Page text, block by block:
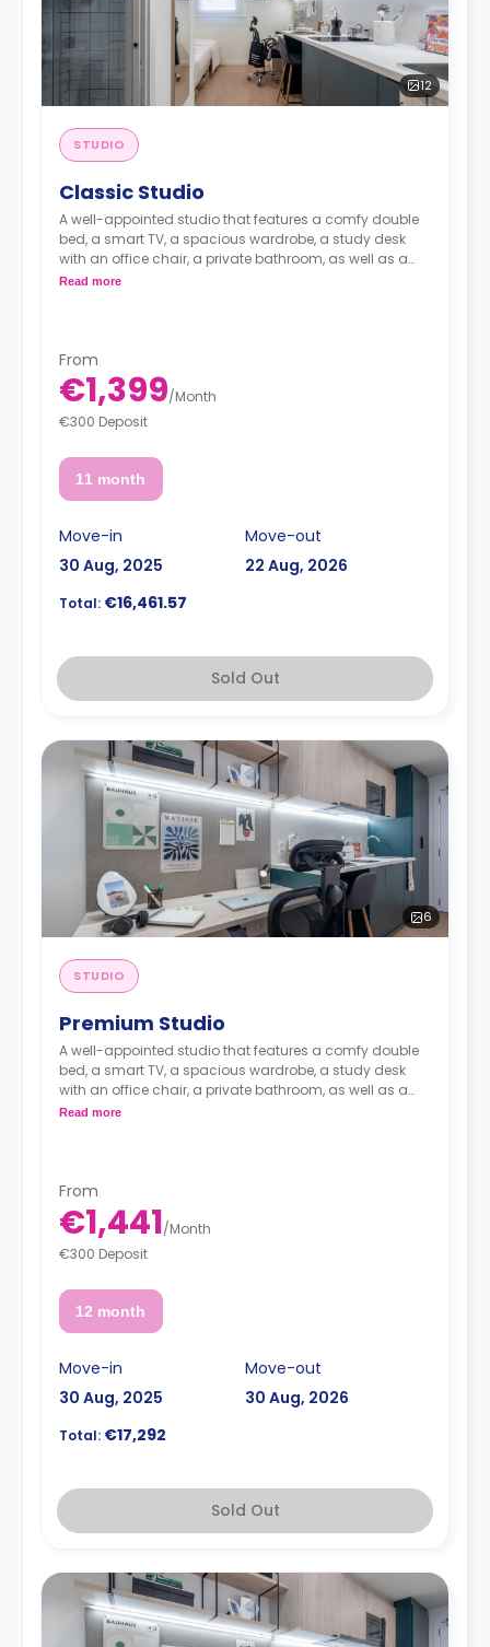
12
STUDIO
Classic Studio
A well-appointed studio that features a comfy double
bed, a smart TV, a spacious wardrobe, a study desk
with an office chair, a private bathroom, as well as a
kitchenette with a 2-ring induction hob, cooker hood
Read more
From
€1,399/Month
€300 Deposit
11 month
Move-in
30 Aug, 2025
Move-out
22 Aug, 2026
Total: €16,461.57
Sold Out
6
STUDIO
Premium Studio
A well-appointed studio that features a comfy double
bed, a smart TV, a spacious wardrobe, a study desk
with an office chair, a private bathroom, as well as a
kitchenette with a 2-ring induction hob, cooker hood
Read more
From
€1,441/Month
€300 Deposit
12 month
Move-in
30 Aug, 2025
Move-out
30 Aug, 2026
Total: €17,292
Sold Out